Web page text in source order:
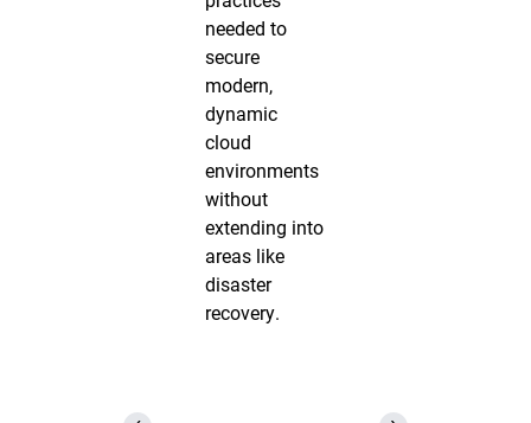
needed to
secure
modern,
dynamic
cloud
environments
without
extending into
areas like
disaster
recovery.